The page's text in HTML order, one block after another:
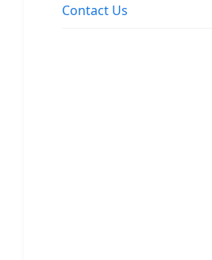
Contact Us